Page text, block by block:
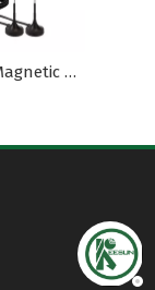
2.4G 5dBi Magnetic Cellular Antenna Coaxial Cable